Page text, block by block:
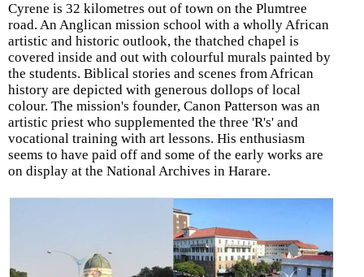
Cyrene is 32 kilometres out of town on the Plumtree
road. An Anglican mission school with a wholly African
artistic and historic outlook, the thatched chapel is
covered inside and out with colourful murals painted by
the students. Biblical stories and scenes from African
history are depicted with generous dollops of local
colour. The mission's founder, Canon Patterson was an
artistic priest who supplemented the three 'R's' and
vocational training with art lessons. His enthusiasm
seems to have paid off and some of the early works are
on display at the National Archives in Harare.